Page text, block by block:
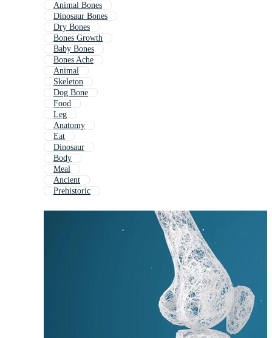
Animal Bones
Dinosaur Bones
Dry Bones
Bones Growth
Baby Bones
Bones Ache
Animal
Skeleton
Dog Bone
Food
Leg
Anatomy
Eat
Dinosaur
Body
Meal
Ancient
Prehistoric